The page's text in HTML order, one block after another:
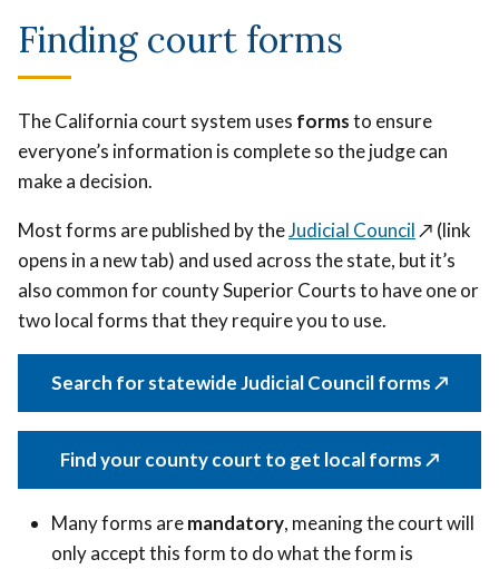
Finding court forms
The California court system uses formsto ensure
everyone’s information is complete so the judge can
make a decision.
Most forms are published by theJudicial Council↗️ (link
opens in a new tab) and used across the state, but it’s
also common for county Superior Courts to have one or
two local forms that they require you to use.
Search for statewide Judicial Council forms ↗️
Find your county court to get local forms ↗️
Many forms aremandatory, meaning the court will
only accept this form to do what the form is